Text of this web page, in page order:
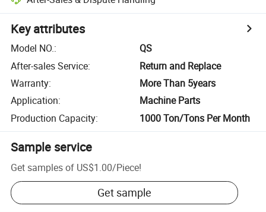
Key attributes
Model NO.:
QS
After-sales Service:
Return and Replace
Warranty:
More Than 5years
Application:
Machine Parts
Production Capacity: 1000 Ton/Tons Per Month
Sample service
Get samples of US$1.00/Piece!
Get sample